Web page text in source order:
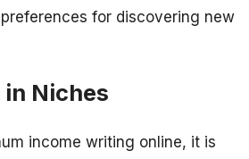
for discovering new
Niches
income writing online, it is